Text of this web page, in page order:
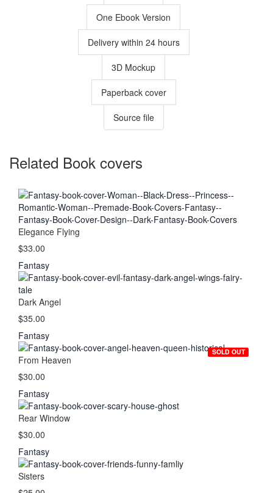
One Ebook Version
Delivery within 24 hours
3D Mockup
Paperback cover
Source file
Related Book covers
Elegance Flying
$33.00
Fantasy
Dark Angel
$35.00
Fantasy
SOLD OUT
From Heaven
$30.00
Fantasy
Rear Window
$30.00
Fantasy
Sisters